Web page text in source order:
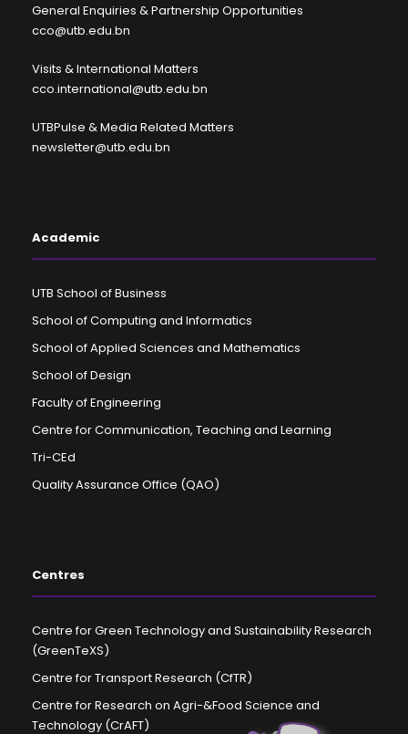
General Enquiries & Partnership Opportunities
cco@utb.edu.bn
Visits & International Matters
cco.international@utb.edu.bn
UTBPulse & Media Related Matters
newsletter@utb.edu.bn
Academic
UTB School of Business
School of Computing and Informatics
School of Applied Sciences and Mathematics
School of Design
Faculty of Engineering
Centre for Communication, Teaching and Learning
Tri-CEd
Quality Assurance Office (QAO)
Centres
Centre for Green Technology and Sustainability Research
(GreenTeXS)
Centre for Transport Research (CfTR)
Centre for Research on Agri-&Food Science and
Technology (CrAFT)